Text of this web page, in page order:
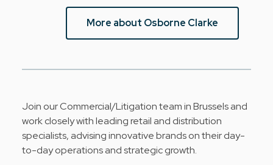
More about Osborne Clarke
Join our Commercial/Litigation team in Brussels and
work closely with leading retail and distribution
specialists, advising innovative brands on their day-
to-day operations and strategic growth.